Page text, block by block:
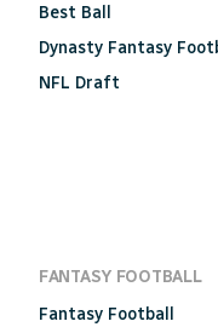
Best Ball
Dynasty Fantasy
NFL Draft
FANTASY FOOTBALL
Fantasy Football